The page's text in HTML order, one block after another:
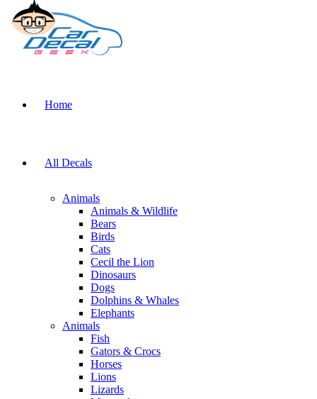
Home
All Decals
Animals
Animals & Wildlife
Bears
Birds
Cats
Cecil the Lion
Dinosaurs
Dogs
Dolphins & Whales
Elephants
Animals
Fish
Gators & Crocs
Horses
Lions
Lizards